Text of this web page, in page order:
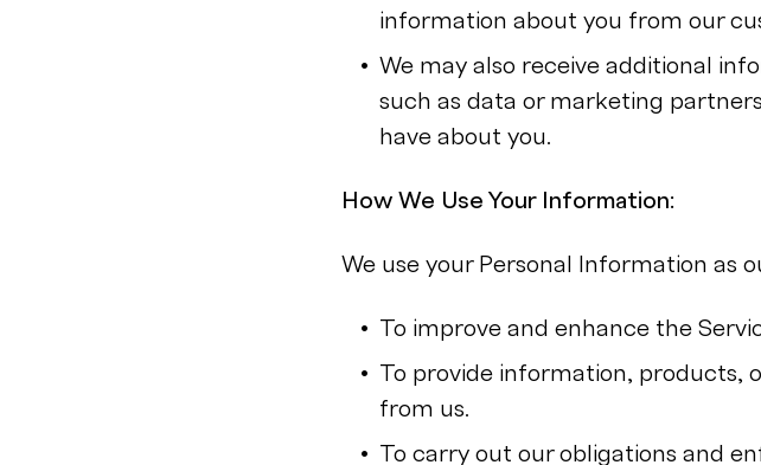
information about you from our
We may also receive additional
such as data or marketing
have about you.
How We Use Your Information:
We use your Personal Information as
To improve and enhance the
To provide information, products,
from us.
To carry out our obligations and